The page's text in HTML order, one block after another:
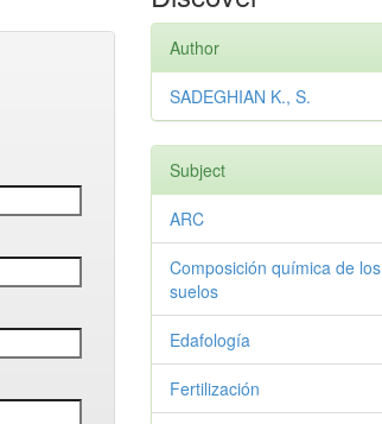
Author
SADEGHIAN K., S.
Subject
ARC
Composición química de los
suelos
Edafología
Fertilización